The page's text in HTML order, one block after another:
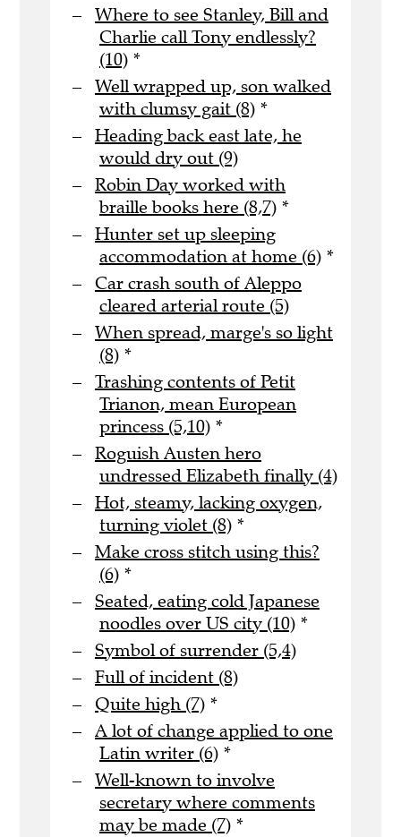
Where to see Stanley, Bill and
Charlie call Tony endlessly?
(10) *
Well wrapped up, son walked
with clumsy gait (8) *
Heading back east late, he
would dry out (9)
Robin Day worked with
braille books here (8,7) *
Hunter set up sleeping
accommodation at home (6) *
Car crash south of Aleppo
cleared arterial route (5)
When spread, marge's so light
(8) *
Trashing contents of Petit
Trianon, mean European
princess (5,10) *
Roguish Austen hero
undressed Elizabeth finally (4)
Hot, steamy, lacking oxygen,
turning violet (8) *
Make cross stitch using this?
(6) *
Seated, eating cold Japanese
noodles over US city (10) *
Symbol of surrender (5,4)
Full of incident (8)
Quite high (7) *
A lot of change applied to one
Latin writer (6) *
Well-known to involve
secretary where comments
may be made (7) *